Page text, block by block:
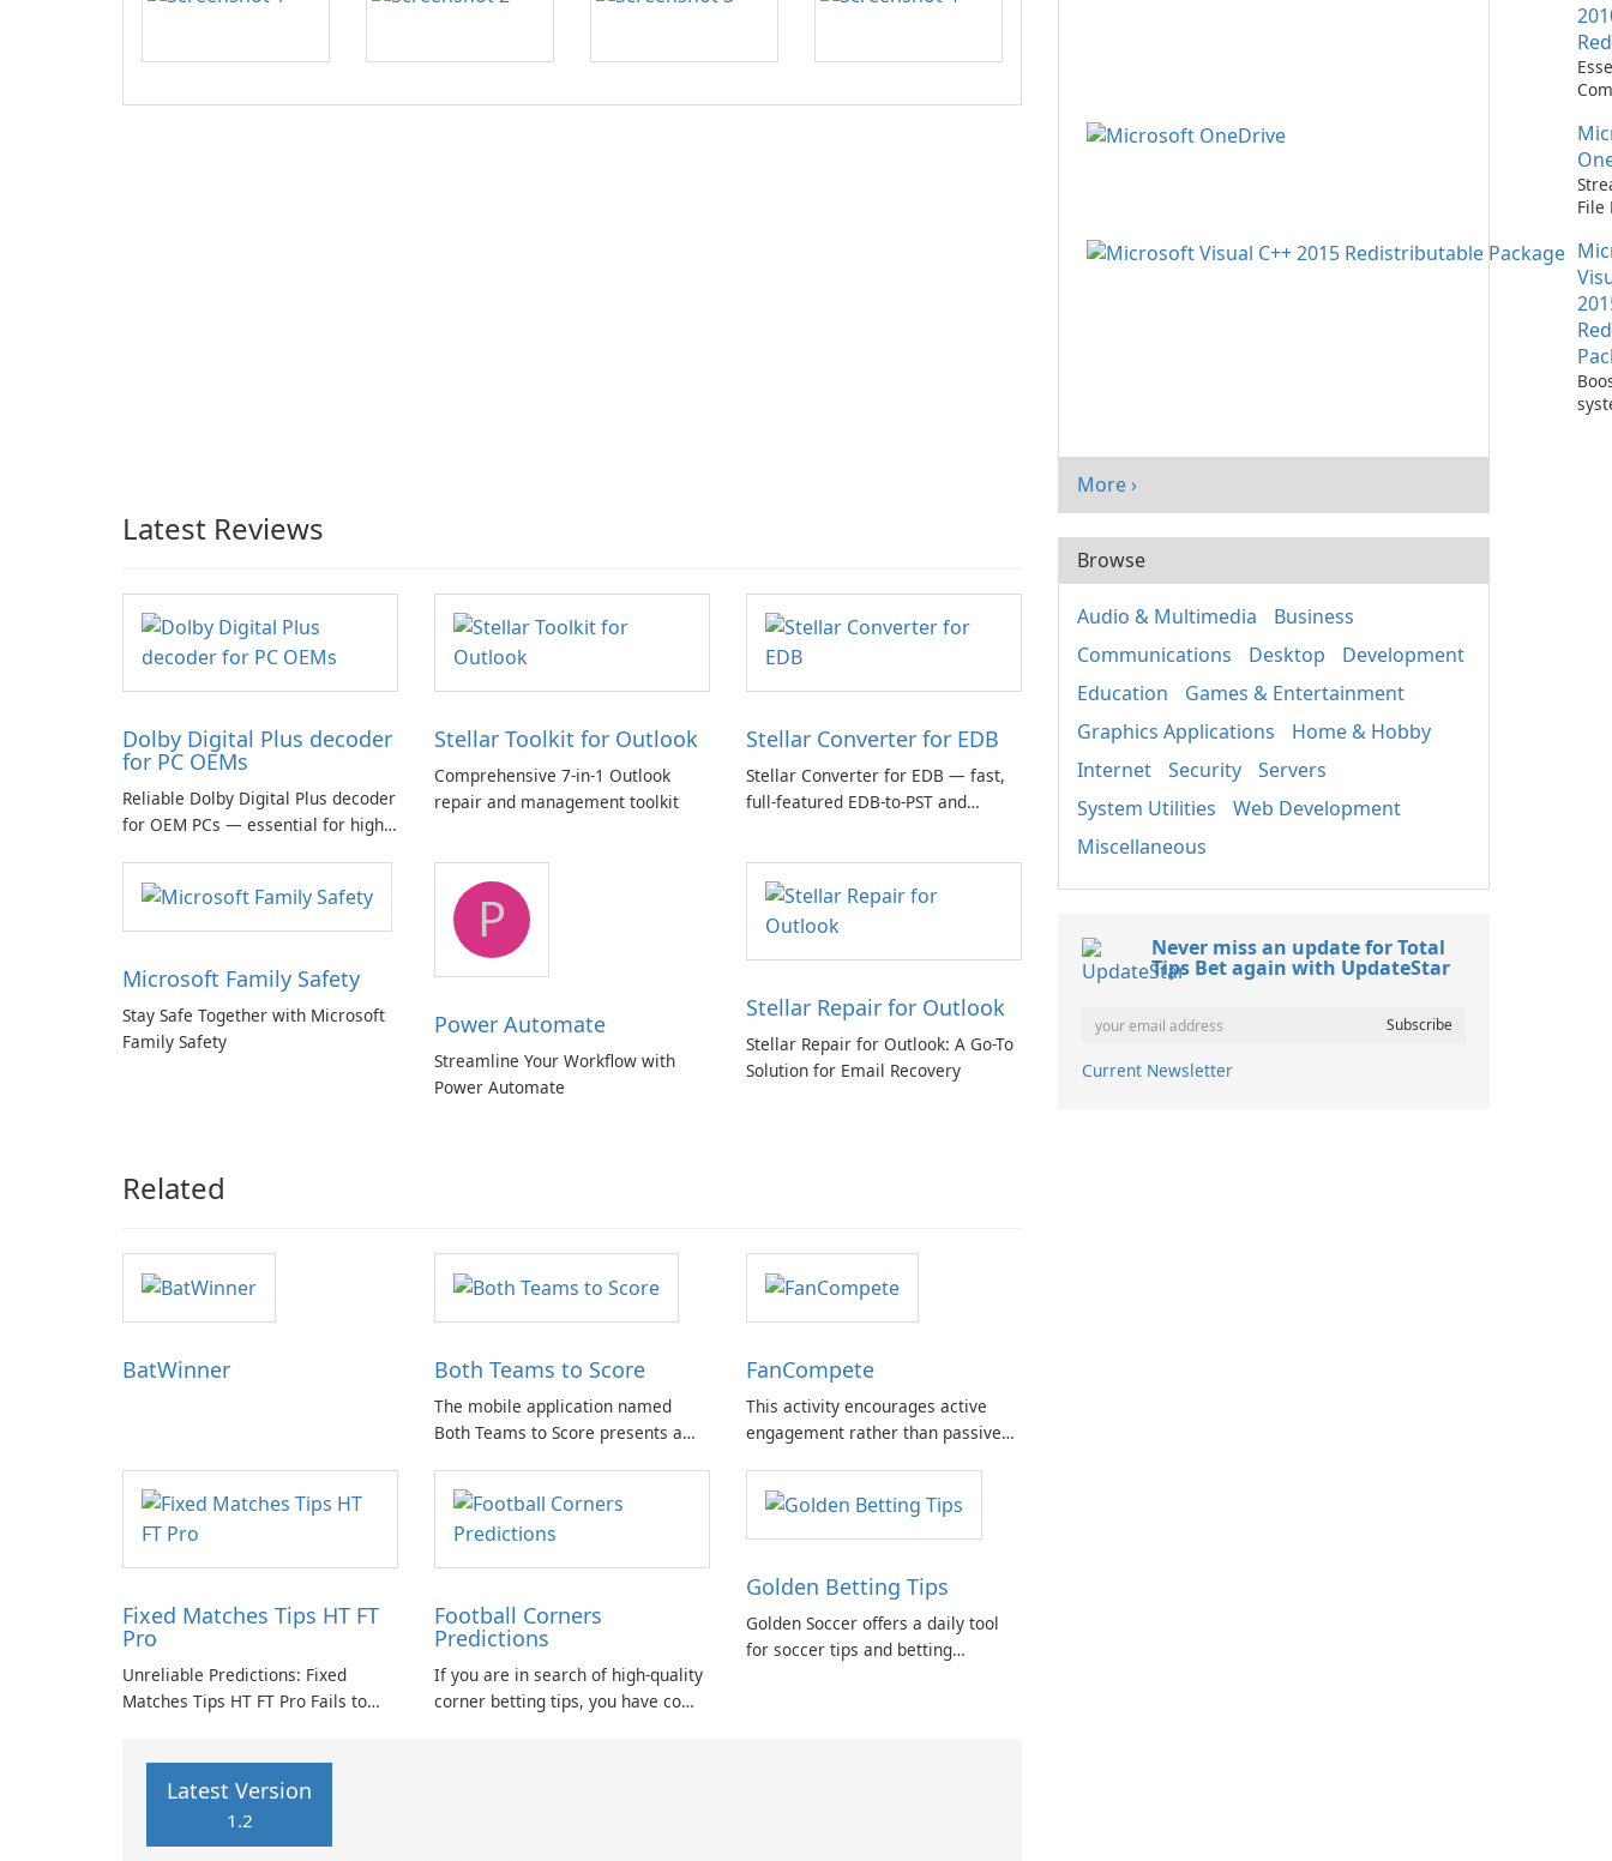
Latest Reviews
Dolby Digital Plus decoder
for PC OEMs
Reliable Dolby Digital Plus decoder
for OEM PCs — essential for high-
Stellar Toolkit for Outlook
Comprehensive 7-in-1 Outlook
repair and management toolkit
Stellar Converter for EDB
Stellar Converter for EDB — fast,
full-featured EDB-to-PST and
Microsoft Family Safety
Stay Safe Together with Microsoft
Family Safety
P
Power Automate
Streamline Your Workflow with
Power Automate
Stellar Repair for Outlook
Stellar Repair for Outlook: A Go-To
Solution for Email Recovery
Related
BatWinner Both Teams to Score
The mobile application named
Both Teams to Score presents a
sports betting aficionados.
FanCompete
This activity encourages active
engagement rather than passive
empowered to assume the role of
a competitor, fostering a
competitive mindset aimed at
Fixed Matches Tips HT FT
Pro
Unreliable Predictions: Fixed
Matches Tips HT FT Pro Fails to
Football Corners
Predictions
If you are in search of high-quality
corner betting tips, you have come
Golden Betting Tips
Golden Soccer offers a daily tool
for soccer tips and betting
Latest Version
1.2
File
More ›
Browse
Audio & Multimedia
Business
Communications
Desktop
Development
Education
Games & Entertainment
Graphics Applications
Home & Hobby
Internet
Security
Servers
System Utilities
Web Development
Miscellaneous
Never miss an update for Total
Tips Bet again with UpdateStar
Current Newsletter